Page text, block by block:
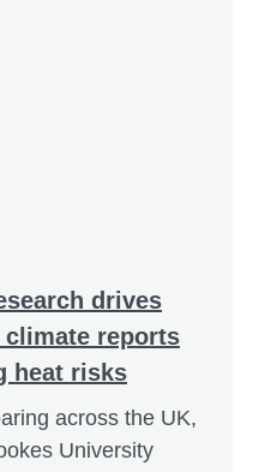
drives
reports
heat risks
across the UK,
University